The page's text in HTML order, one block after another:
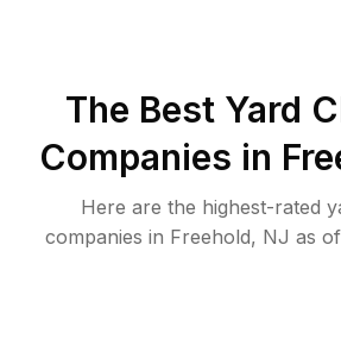
The Best Yard
Companies in
Here are the highest-rated
companies in Freehold, NJ as of